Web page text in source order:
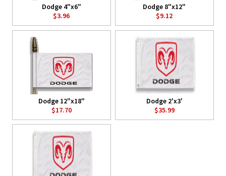
Dodge 4"x6"
$3.96
Dodge 8"x12"
$9.12
Dodge 12"x18"
$17.70
Dodge 2'x3'
$35.99